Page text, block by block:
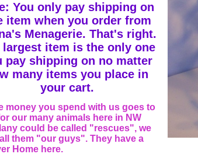
You only pay shipping on
item when you order from
Menagerie. That's right.
largest item is the only one
pay shipping on no matter
many items you place in
your cart.
money you spend with us goes to
our many animals here in NW
could be called "rescues", we
them "our guys". They have a
Home here.